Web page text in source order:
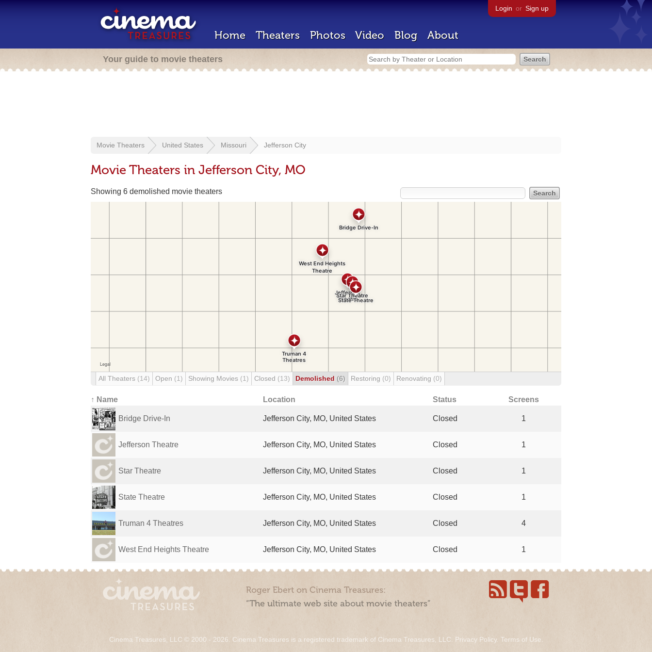
Login or Sign up
Home Theaters Photos Video Blog About
Your guide to movie theaters
Movie Theaters United States Missouri Jefferson City
Movie Theaters in Jefferson City, MO
Showing 6 demolished movie theaters
All Theaters (14) Open (1) Showing Movies (1) Closed (13) Demolished (6) Restoring (0) Renovating (0)
↑ Name Location Status Screens
Bridge Drive-In Jefferson City, MO, United States Closed 1
Jefferson Theatre Jefferson City, MO, United States Closed 1
Star Theatre Jefferson City, MO, United States Closed 1
State Theatre Jefferson City, MO, United States Closed 1
Truman 4 Theatres Jefferson City, MO, United States Closed 4
West End Heights Theatre Jefferson City, MO, United States Closed 1
Roger Ebert on Cinema Treasures:
“The ultimate web site about movie theaters”
Cinema Treasures, LLC © 2000 - 2026. Cinema Treasures is a registered trademark of Cinema Treasures, LLC. Privacy Policy. Terms of Use